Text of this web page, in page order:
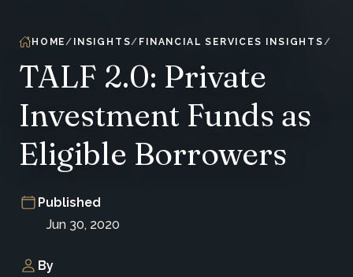
HOME INSIGHTS FINANCIAL SERVICES INSIGHTS
TALF 2.0: Private
Investment Funds as
Eligible Borrowers
Published
Jun 30, 2020
By